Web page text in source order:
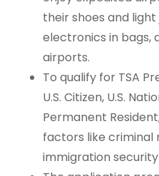
their shoes and
electronics in bags,
airports.
To qualify for TSA
U.S. Citizen, U.S.
Permanent
factors like criminal
immigration